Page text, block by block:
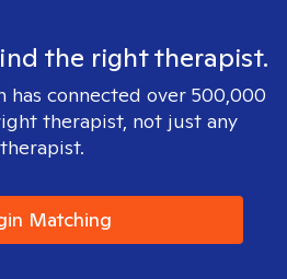
the right therapist.
has connected over 500,000
therapist, not just any
therapist.
Matching